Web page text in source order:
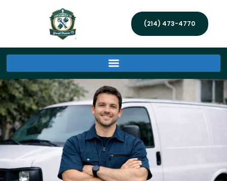
(214) 473-4770